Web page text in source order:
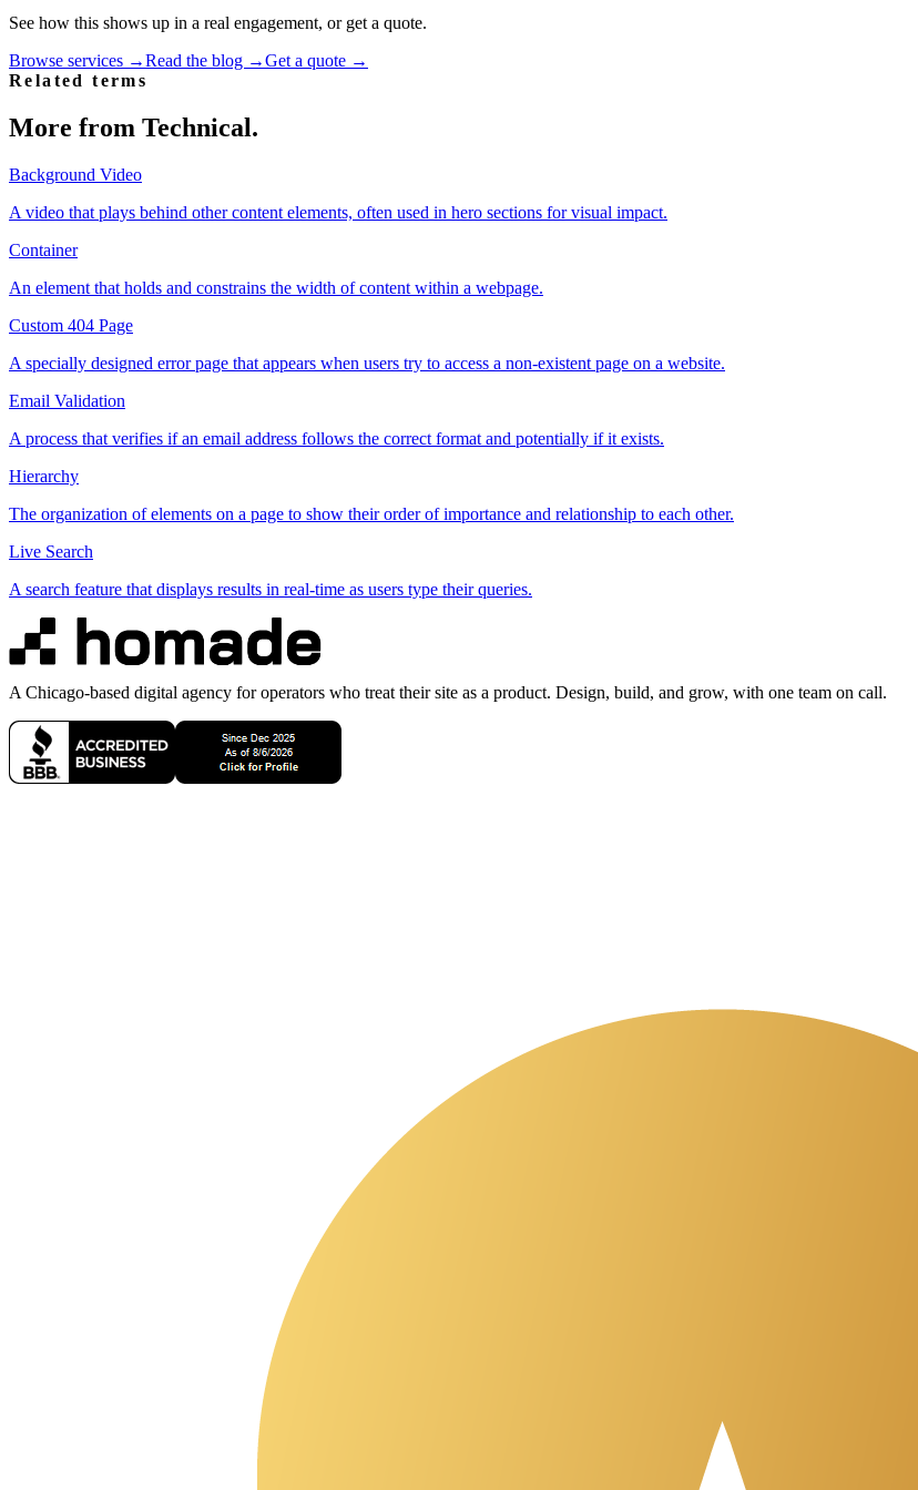
See how this shows up in a real engagement, or get a quote.
Browse services →Read the blog →Get a quote →
Related terms
More from Technical.
Background Video
A video that plays behind other content elements, often used in hero sections for visual impact.
Container
An element that holds and constrains the width of content within a webpage.
Custom 404 Page
A specially designed error page that appears when users try to access a non-existent page on a website.
Email Validation
A process that verifies if an email address follows the correct format and potentially if it exists.
Hierarchy
The organization of elements on a page to show their order of importance and relationship to each other.
Live Search
A search feature that displays results in real-time as users type their queries.
A Chicago-based digital agency for operators who treat their site as a product. Design, build, and grow, with one team on call.